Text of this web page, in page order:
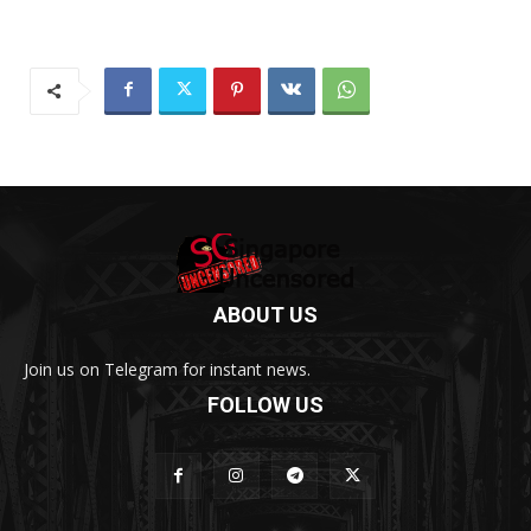
ABOUT US
Join us on Telegram for instant news.
FOLLOW US